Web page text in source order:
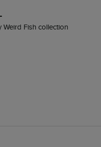
Fish collection